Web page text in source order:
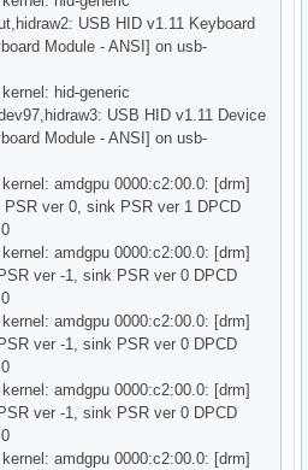
USB HID v1.11 Keyboard
Module - ANSI] on usb-
hid-generic
USB HID v1.11 Device
Module - ANSI] on usb-
amdgpu 0000:c2:00.0: [drm]
ver 0, sink PSR ver 1 DPCD
amdgpu 0000:c2:00.0: [drm]
ver -1, sink PSR ver 0 DPCD
amdgpu 0000:c2:00.0: [drm]
ver -1, sink PSR ver 0 DPCD
amdgpu 0000:c2:00.0: [drm]
ver -1, sink PSR ver 0 DPCD
amdgpu 0000:c2:00.0: [drm]